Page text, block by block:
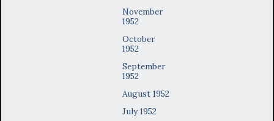
November
1952
October
1952
September
1952
August 1952
July 1952